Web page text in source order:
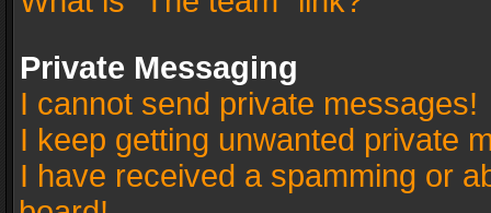
Private Messaging
I cannot send private messages!
I keep getting unwanted private
I have received a spamming or